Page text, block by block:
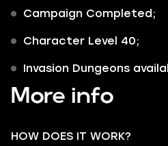
Campaign Completed;
Character Level 40;
Invasion Dungeons
More info
HOW DOES IT WORK?